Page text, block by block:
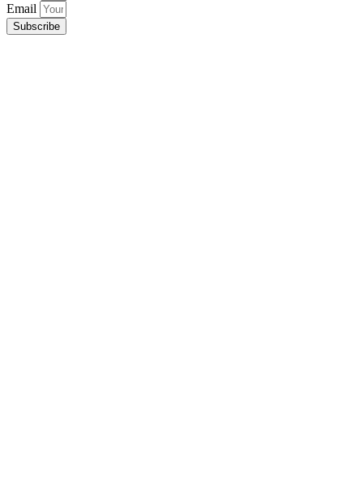
Email
Subscribe